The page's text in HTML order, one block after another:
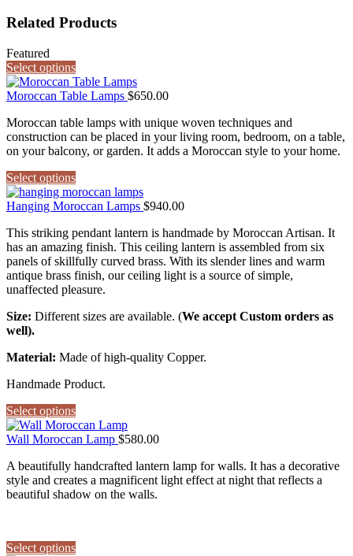
Related Products
Featured
Select options
Moroccan Table Lamps $650.00
Moroccan table lamps with unique woven techniques and
construction can be placed in your living room, bedroom, on a table,
on your balcony, or garden. It adds a Moroccan style to your home.
Select options
Hanging Moroccan Lamps $940.00
This striking pendant lantern is handmade by Moroccan Artisan. It
has an amazing finish. This ceiling lantern is assembled from six
panels of skillfully curved brass. With its slender lines and warm
antique brass finish, our ceiling light is a source of simple,
unaffected pleasure.
Size: Different sizes are available. (We accept Custom orders as
well).
Material: Made of high-quality Copper.
Handmade Product.
Select options
Wall Moroccan Lamp $580.00
A beautifully handcrafted lantern lamp for walls. It has a decorative
style and creates a magnificent light effect at night that reflects a
beautiful shadow on the walls.
Select options